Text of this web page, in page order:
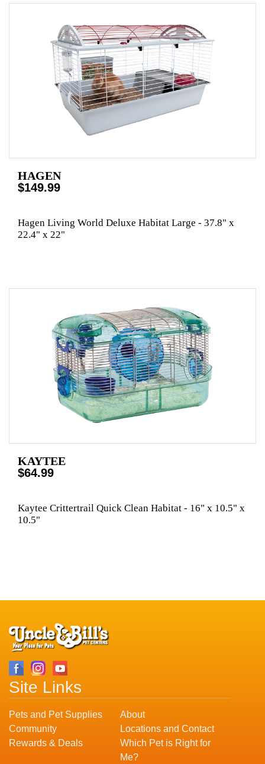
HAGEN
$149.99
Hagen Living World Deluxe Habitat Large - 37.8" x
22.4" x 22"
KAYTEE
$64.99
Kaytee Crittertrail Quick Clean Habitat - 16" x 10.5" x
10.5"
Site Links
Pets and Pet Supplies
About
Community
Locations and Contact
Rewards & Deals
Which Pet is Right for
Me?